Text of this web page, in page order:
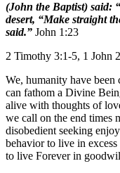
(John the Baptist) said:
desert, “Make straight
said.” John 1:23
2 Timothy 3:1-5, 1 John
We, humanity have been
can fathom a Divine
alive with thoughts of
we call on the end times
disobedient seeking
behavior to live in
to live Forever in